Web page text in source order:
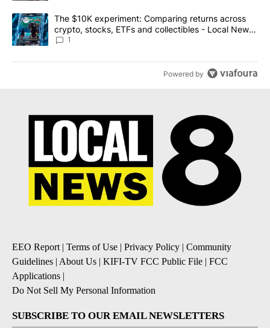
A trending article titled "The $10K experiment: Comparing
The $10K experiment: Comparing returns across
crypto, stocks, ETFs and collectibles - Local News
8
1
Powered by
EEO Report | Terms of Use | Privacy Policy | Community
Guidelines | About Us | KIFI-TV FCC Public File | FCC
Applications |
Do Not Sell My Personal Information
SUBSCRIBE TO OUR EMAIL NEWSLETTERS